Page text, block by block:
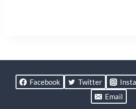
Facebook Twitter
Email